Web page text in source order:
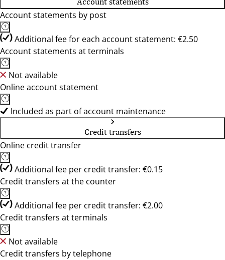
Account statements by post
Additional fee for each account statement: €2.50
Account statements at terminals
Not available
Online account statement
Included as part of account maintenance
Credit transfers
Online credit transfer
Additional fee per credit transfer: €0.15
Credit transfers at the counter
Additional fee per credit transfer: €2.00
Credit transfers at terminals
Not available
Credit transfers by telephone